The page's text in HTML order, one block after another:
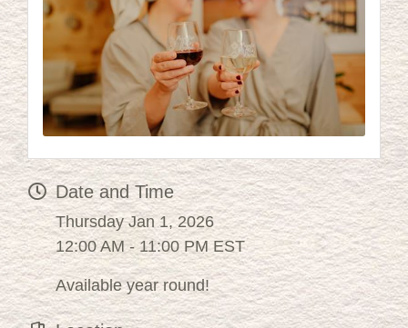
Date and Time
Thursday Jan 1, 2026
12:00 AM - 11:00 PM EST
Available year round!